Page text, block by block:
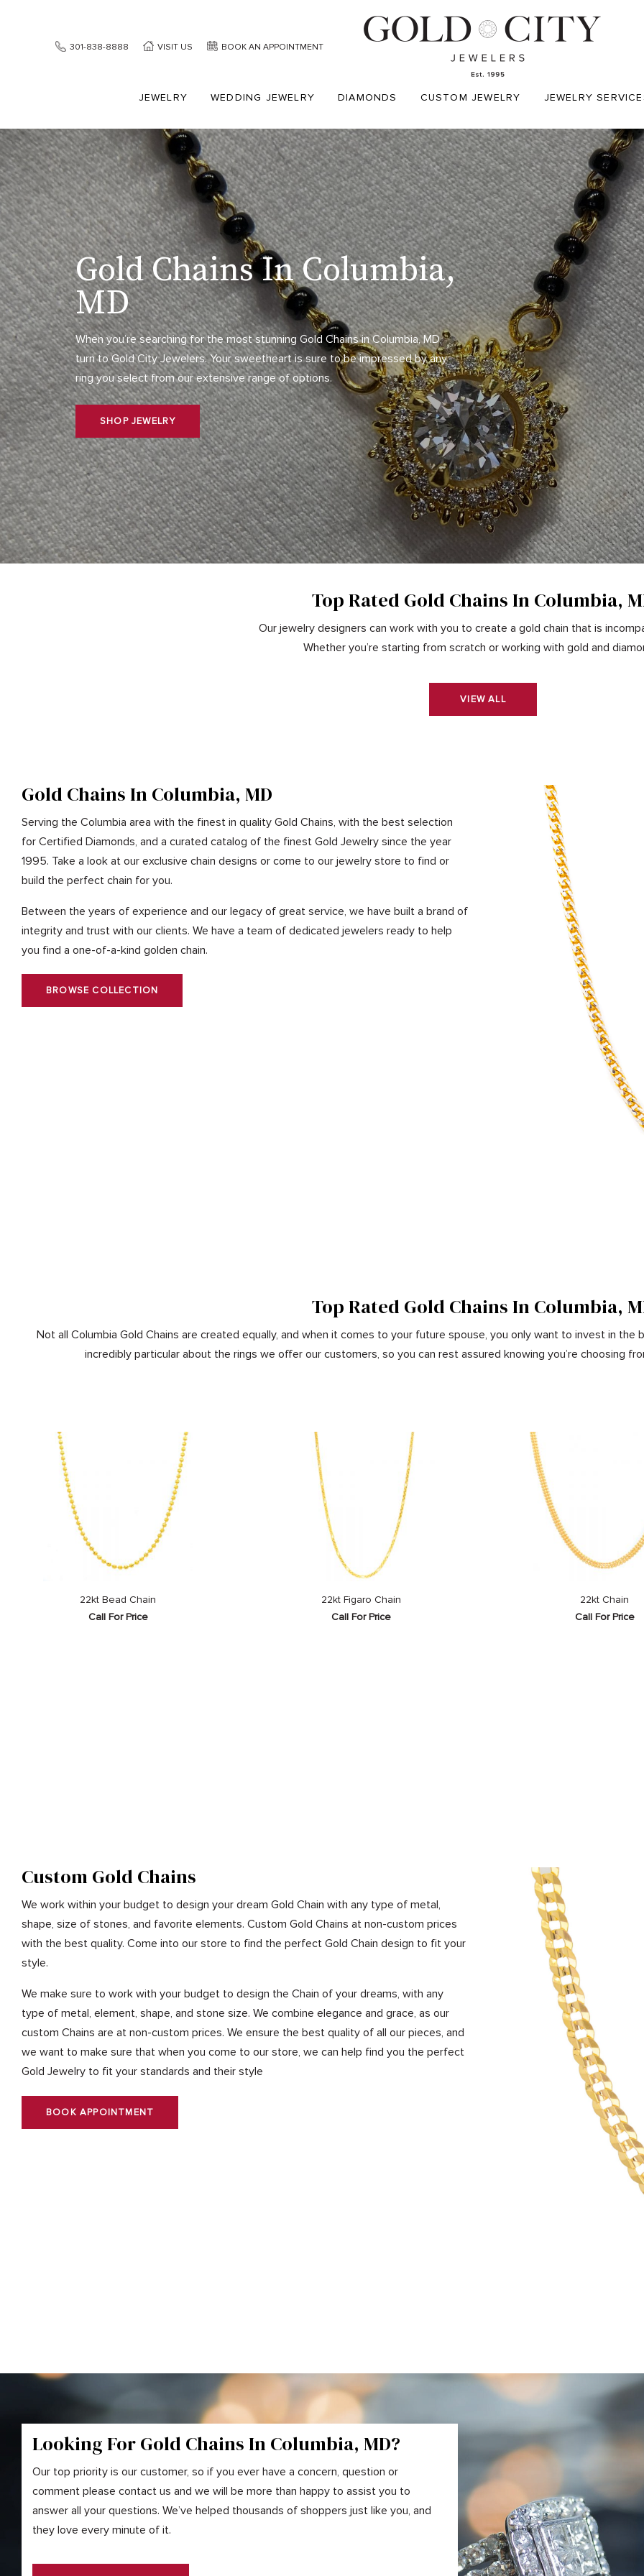
301-838-8888 VISIT US BOOK AN APPOINTMENT
JEWELRY WEDDING JEWELRY DIAMONDS CUSTOM JEWELRY JEWELRY
Gold Chains In Columbia,
MD
When you’re searching for the most stunning Gold Chains in Columbia, MD,
turn to Gold City Jewelers. Your sweetheart is sure to be impressed by any
ring you select from our extensive range of options.
SHOP JEWELRY
Top Rated Gold Chains In Columbia,
Our jewelry designers can work with you to create a gold chain that is
Whether you’re starting from scratch or working with gold and
VIEW ALL
Gold Chains In Columbia, MD
Serving the Columbia area with the finest in quality Gold Chains, with the best selection
for Certified Diamonds, and a curated catalog of the finest Gold Jewelry since the year
1995. Take a look at our exclusive chain designs or come to our jewelry store to find or
build the perfect chain for you.
Between the years of experience and our legacy of great service, we have built a brand of
integrity and trust with our clients. We have a team of dedicated jewelers ready to help
you find a one-of-a-kind golden chain.
BROWSE COLLECTION
Top Rated Gold Chains In Columbia,
Not all Columbia Gold Chains are created equally, and when it comes to your future spouse, you only want to invest in
incredibly particular about the rings we offer our customers, so you can rest assured knowing you’re choosing
22kt Bead Chain
Call For Price
22kt Figaro Chain
Call For Price
22kt Chain
Call For Price
Custom Gold Chains
We work within your budget to design your dream Gold Chain with any type of metal,
shape, size of stones, and favorite elements. Custom Gold Chains at non-custom prices
with the best quality. Come into our store to find the perfect Gold Chain design to fit your
style.
We make sure to work with your budget to design the Chain of your dreams, with any
type of metal, element, shape, and stone size. We combine elegance and grace, as our
custom Chains are at non-custom prices. We ensure the best quality of all our pieces, and
we want to make sure that when you come to our store, we can help find you the perfect
Gold Jewelry to fit your standards and their style
BOOK APPOINTMENT
Looking For Gold ChainsIn Columbia, MD?
Our top priority is our customer, so if you ever have a concern, question or
comment please contact us and we will be more than happy to assist you to
answer all your questions. We’ve helped thousands of shoppers just like you, and
they love every minute of it.